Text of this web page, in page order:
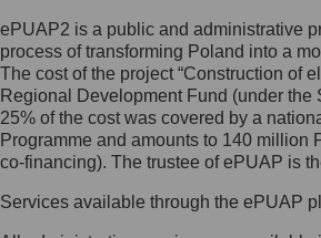
Jak skontaktować się z
Inspektorem Ochrony
Administrator wyznaczył
Ochrony Danych, z którym
skontaktujesz się,
list na adres: ul.
ePUAP2 is a public and administrative
process of transforming Poland into a
The cost of the project “Construction of
Regional Development Fund (under
25% of the cost was covered by a
Programme and amounts to 140
co-financing). The trustee of ePUAP is
Services available through the ePUAP